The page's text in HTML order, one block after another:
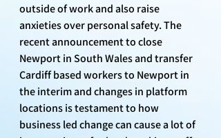
outside of work and also raise
anxieties over personal safety. The
recent announcement to close
Newport in South Wales and transfer
Cardiff based workers to Newport in
the interim and changes in platform
locations is testament to how
business led change can cause a lot of